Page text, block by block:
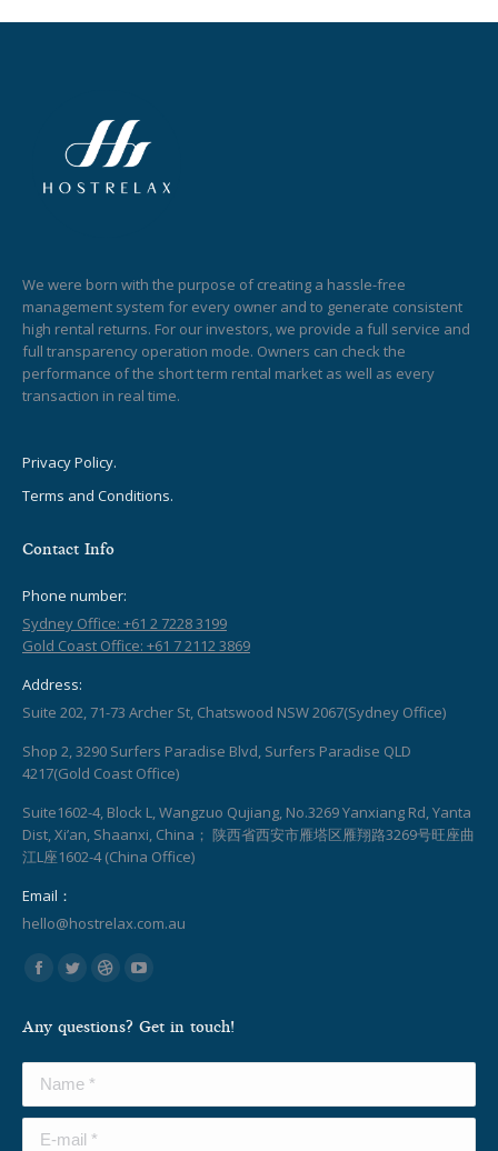
We were born with the purpose of creating a hassle-free
management system for every owner and to generate consistent
high rental returns. For our investors, we provide a full service and
full transparency operation mode. Owners can check the
performance of the short term rental market as well as every
transaction in real time.
Privacy Policy.
Terms and Conditions.
Contact Info
Phone number:
Sydney Office: +61 2 7228 3199
Gold Coast Office: +61 7 2112 3869
Address:
Suite 202, 71-73 Archer St, Chatswood NSW 2067(Sydney Office)
Shop 2, 3290 Surfers Paradise Blvd, Surfers Paradise QLD
4217(Gold Coast Office)
Suite1602-4, Block L, Wangzuo Qujiang, No.3269 Yanxiang Rd, Yanta
Dist, Xi’an, Shaanxi, China； 陕西省西安市雁塔区雁翔路3269号旺座曲
江L座1602-4 (China Office)
Email：
hello@hostrelax.com.au
Find us on:
Facebook
opens
in
new
Twitter
opens
in
new
Dribbble
opens
in
opens
in
Any questions? Get in touch!
Name *
E-mail *